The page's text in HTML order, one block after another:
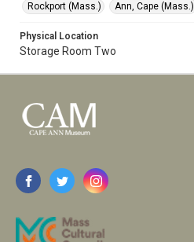
Rockport (Mass.)
Ann, Cape (Mass.)
Physical Location
Storage Room Two